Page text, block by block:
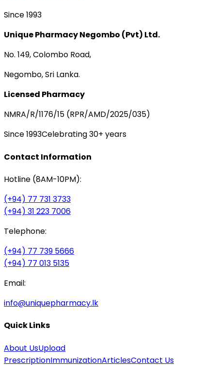
Since 1993
Unique Pharmacy Negombo (Pvt) Ltd.
No. 149, Colombo Road,
Negombo, Sri Lanka.
Licensed Pharmacy
NMRA/R/1176/15 (RPR/AMD/2025/035)
Since 1993Celebrating 30+ years
Contact Information
Hotline (8AM-10PM):
(+94) 77 731 3733
(+94) 31 223 7006
Telephone:
(+94) 77 739 5666
(+94) 77 013 5135
Email:
info@uniquepharmacy.lk
Quick Links
About UsUpload
PrescriptionImmunizationArticlesContact Us